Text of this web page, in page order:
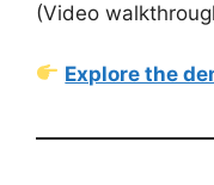
(Video
Explore the